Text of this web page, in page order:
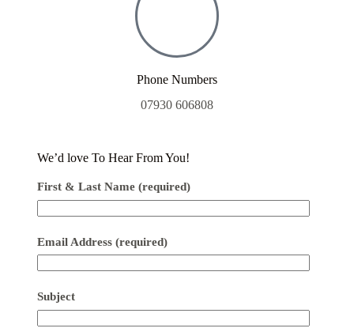
Phone Numbers
07930 606808
We’d love To Hear From You!
First & Last Name (required)
Email Address (required)
Subject